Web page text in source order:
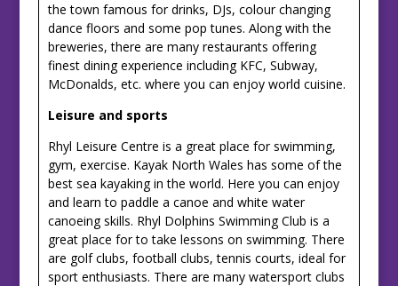
the town famous for drinks, DJs, colour changing
dance floors and some pop tunes. Along with the
breweries, there are many restaurants offering
finest dining experience including KFC, Subway,
McDonalds, etc. where you can enjoy world cuisine.
Leisure and sports
Rhyl Leisure Centre is a great place for swimming,
gym, exercise. Kayak North Wales has some of the
best sea kayaking in the world. Here you can enjoy
and learn to paddle a canoe and white water
canoeing skills. Rhyl Dolphins Swimming Club is a
great place for to take lessons on swimming. There
are golf clubs, football clubs, tennis courts, ideal for
sport enthusiasts. There are many watersport clubs